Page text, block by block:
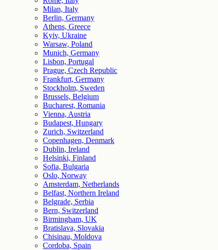
Milan, Italy
Berlin, Germany
Athens, Greece
Kyiv, Ukraine
Warsaw, Poland
Munich, Germany
Lisbon, Portugal
Prague, Czech Republic
Frankfurt, Germany
Stockholm, Sweden
Brussels, Belgium
Bucharest, Romania
Vienna, Austria
Budapest, Hungary
Zurich, Switzerland
Copenhagen, Denmark
Dublin, Ireland
Helsinki, Finland
Sofia, Bulgaria
Oslo, Norway
Amsterdam, Netherlands
Belfast, Northern Ireland
Belgrade, Serbia
Bern, Switzerland
Birmingham, UK
Bratislava, Slovakia
Chisinau, Moldova
Cordoba, Spain